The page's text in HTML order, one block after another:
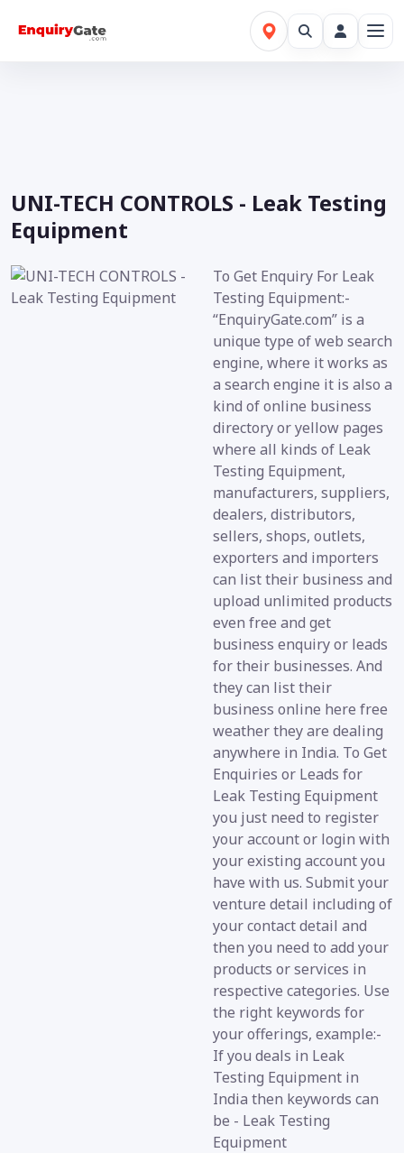
UNI-TECH CONTROLS - Leak Testing
Equipment
To Get Enquiry For Leak
Testing Equipment:-
“EnquiryGate.com” is a
unique type of web search
engine, where it works as
a search engine it is also a
kind of online business
directory or yellow pages
where all kinds of Leak
Testing Equipment,
manufacturers, suppliers,
dealers, distributors,
sellers, shops, outlets,
exporters and importers
can list their business and
upload unlimited products
even free and get
business enquiry or leads
for their businesses. And
they can list their
business online here free
weather they are dealing
anywhere in India. To Get
Enquiries or Leads for
Leak Testing Equipment
you just need to register
your account or login with
your existing account you
have with us. Submit your
venture detail including of
your contact detail and
then you need to add your
products or services in
respective categories. Use
the right keywords for
your offerings, example:-
If you deals in Leak
Testing Equipment in
India then keywords can
be - Leak Testing
Equipment